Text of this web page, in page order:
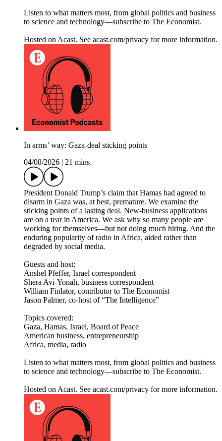
Listen to what matters most, from global politics and business
to science and technology—subscribe to The Economist.
Hosted on Acast. See acast.com/privacy for more information.
In arms’ way: Gaza-deal sticking points
04/08/2026
21 mins.
President Donald Trump’s claim that Hamas had agreed to
disarm in Gaza was, at best, premature. We examine the
sticking points of a lasting deal. New-business applications
are on a tear in America. We ask why so many people are
working for themselves—but not doing much hiring. And the
enduring popularity of radio in Africa, aided rather than
degraded by social media.
Guests and host:
Anshel Pfeffer, Israel correspondent
Shera Avi-Yonah, business correspondent
William Finlator, contributor to The Economist
Jason Palmer, co-host of “The Intelligence”
Topics covered:
Gaza, Hamas, Israel, Board of Peace
American business, entrepreneurship
Africa, media, radio
Listen to what matters most, from global politics and business
to science and technology—subscribe to The Economist.
Hosted on Acast. See acast.com/privacy for more information.